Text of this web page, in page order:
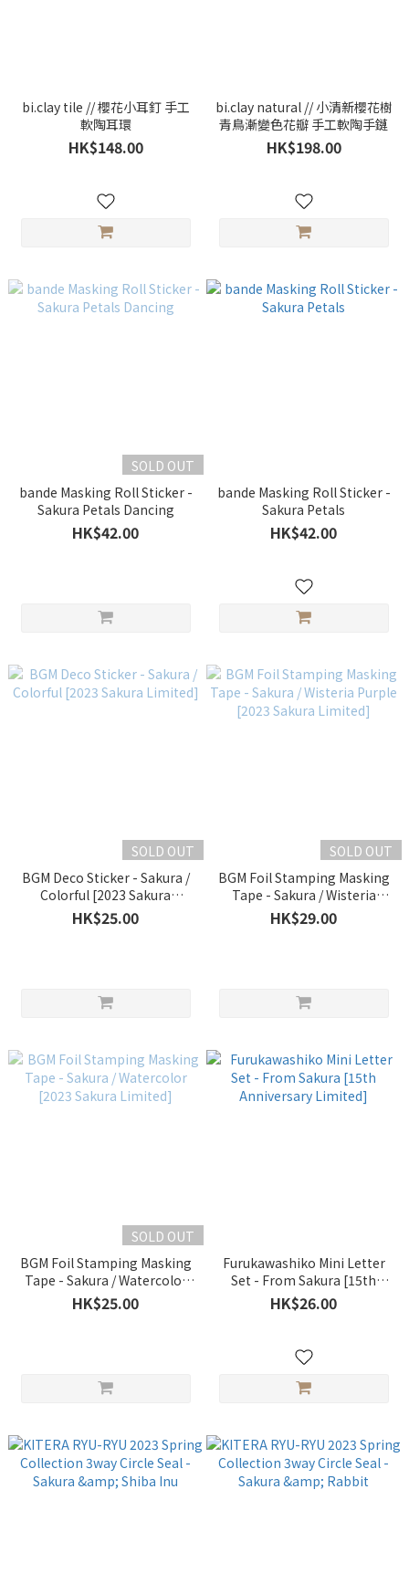
bi.clay tile // 櫻花小耳釘 手工
軟陶耳環
HK$148.00
bi.clay natural // 小清新櫻花樹
青鳥漸變色花瓣 手工軟陶手鏈
HK$198.00
SOLD OUT
bande Masking Roll Sticker -
Sakura Petals Dancing
HK$42.00
bande Masking Roll Sticker -
Sakura Petals
HK$42.00
SOLD OUT
BGM Deco Sticker - Sakura /
Colorful [2023 Sakura
Limited]
HK$25.00
SOLD OUT
BGM Foil Stamping Masking
Tape - Sakura / Wisteria
Purple [2023 Sakura Limited]
HK$29.00
SOLD OUT
BGM Foil Stamping Masking
Tape - Sakura / Watercolor
[2023 Sakura Limited]
HK$25.00
Furukawashiko Mini Letter
Set - From Sakura [15th
Anniversary Limited]
HK$26.00